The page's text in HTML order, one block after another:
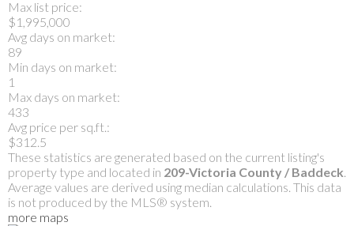
Max list price:
$1,995,000
Avg days on market:
89
Min days on market:
1
Max days on market:
433
Avg price per sq.ft.:
$312.5
These statistics are generated based on the current listing's
property type and located in 209-Victoria County / Baddeck.
Average values are derived using median calculations. This data
is not produced by the MLS® system.
more maps